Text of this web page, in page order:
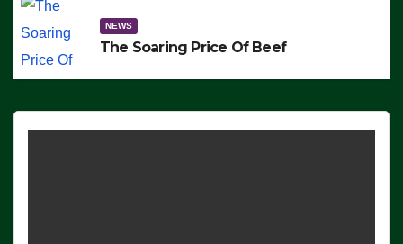
NEWS
The Soaring Price Of Beef